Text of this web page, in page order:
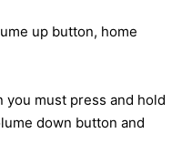
up button, home
you must press and hold
down button and